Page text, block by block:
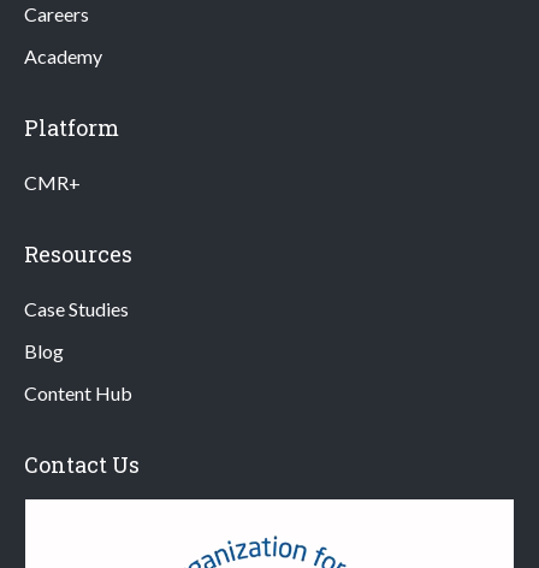
Careers
Academy
Platform
CMR+
Resources
Case Studies
Blog
Content Hub
Contact Us